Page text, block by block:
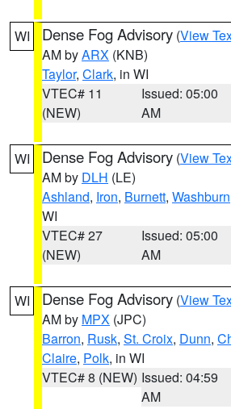
WI Dense Fog Advisory (View
AM byARX (KNB)
Taylor, Clark, in WI
VTEC# 11
(NEW)
Issued: 05:00
AM
WI Dense Fog Advisory (View
AM by DLH (LE)
Ashland, Iron, Burnett, Washburn
WI
VTEC# 27
(NEW)
Issued: 05:00
AM
WI Dense Fog Advisory (View
AM by MPX (JPC)
Barron, Rusk, St. Croix, Dunn,
Claire, Polk, in WI
VTEC# 8 (NEW) Issued: 04:59
AM